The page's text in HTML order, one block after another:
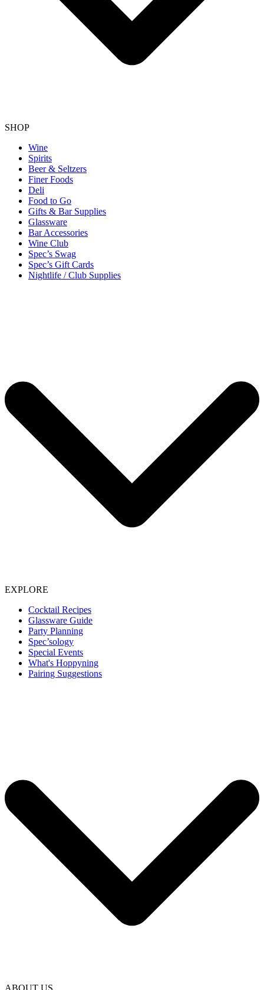
SHOP
Wine
Spirits
Beer & Seltzers
Finer Foods
Deli
Food to Go
Gifts & Bar Supplies
Glassware
Bar Accessories
Wine Club
Spec’s Swag
Spec’s Gift Cards
Nightlife / Club Supplies
EXPLORE
Cocktail Recipes
Glassware Guide
Party Planning
Spec’sology
Special Events
What's Hoppyning
Pairing Suggestions
ABOUT US